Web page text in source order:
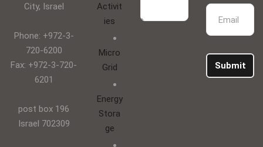
Submit
Activit
ies
Micro
Grid
Energy
Stora
ge
City, Israel
Phone: +972-3-
720-6200
Fax: +972-3-720-
6201
post box 196
Israel 702309